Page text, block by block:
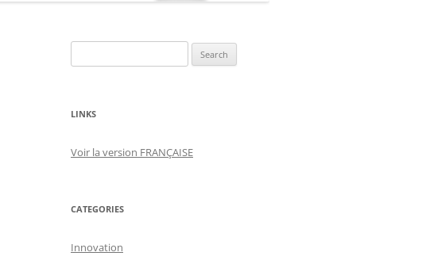
for:
LINKS
Voir la version FRANÇAISE
CATEGORIES
Innovation